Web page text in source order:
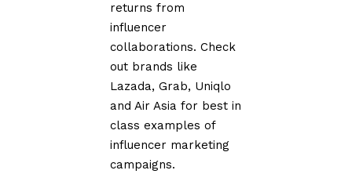
returns from
influencer
collaborations. Check
out brands like
Lazada, Grab, Uniqlo
and Air Asia for best in
class examples of
influencer marketing
campaigns.